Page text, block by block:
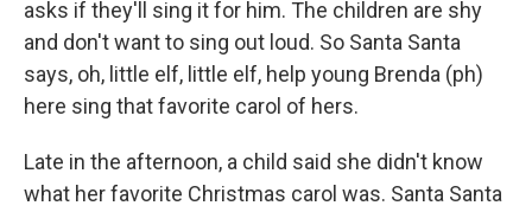
asks if they'll sing it for him. The children are shy
and don't want to sing out loud. So Santa Santa
says, oh, little elf, little elf, help young Brenda (ph)
here sing that favorite carol of hers.
Late in the afternoon, a child said she didn't know
what her favorite Christmas carol was. Santa Santa